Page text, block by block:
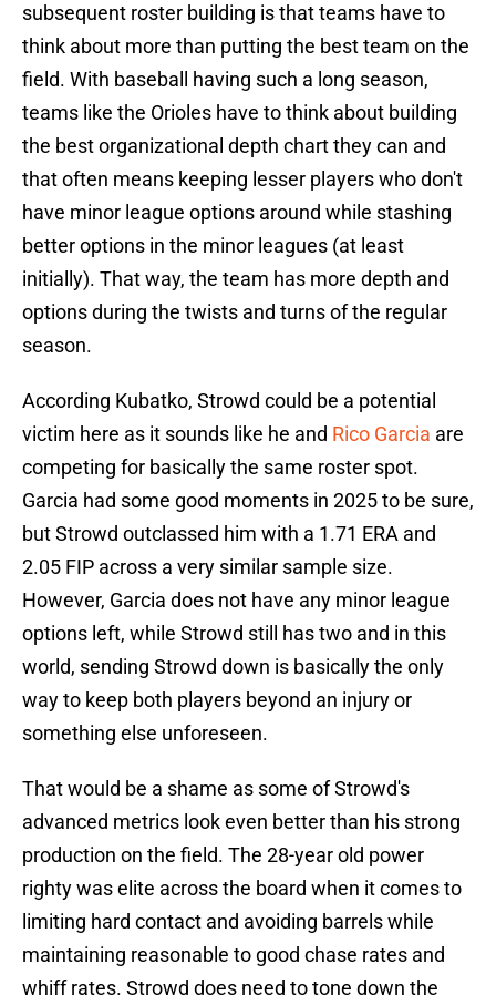
subsequent roster building is that teams have to
think about more than putting the best team on the
field. With baseball having such a long season,
teams like the Orioles have to think about building
the best organizational depth chart they can and
that often means keeping lesser players who don't
have minor league options around while stashing
better options in the minor leagues (at least
initially). That way, the team has more depth and
options during the twists and turns of the regular
season.
According Kubatko, Strowd could be a potential
victim here as it sounds like he and Rico Garcia are
competing for basically the same roster spot.
Garcia had some good moments in 2025 to be sure,
but Strowd outclassed him with a 1.71 ERA and
2.05 FIP across a very similar sample size.
However, Garcia does not have any minor league
options left, while Strowd still has two and in this
world, sending Strowd down is basically the only
way to keep both players beyond an injury or
something else unforeseen.
That would be a shame as some of Strowd's
advanced metrics look even better than his strong
production on the field. The 28-year old power
righty was elite across the board when it comes to
limiting hard contact and avoiding barrels while
maintaining reasonable to good chase rates and
whiff rates. Strowd does need to tone down the